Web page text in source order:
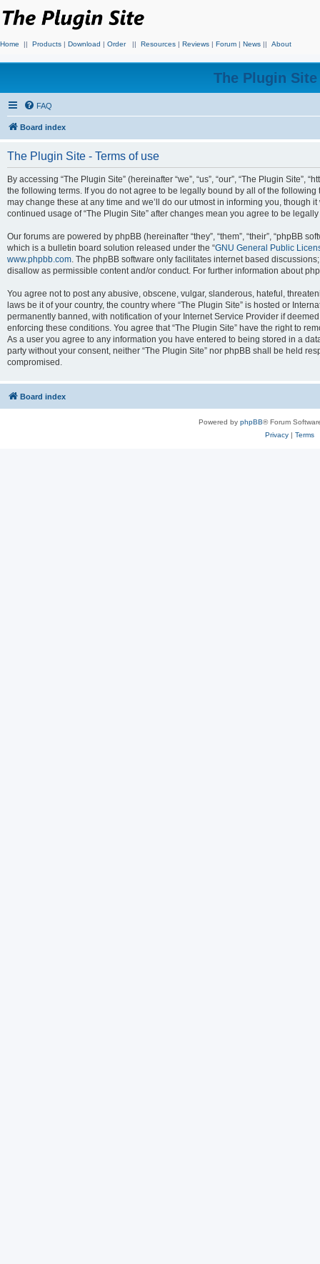
Home || Products | Download | Order || Resources | Reviews | Forum | News || About
The Plugin
FAQ
Board index
The Plugin Site - Terms of use
By accessing “The Plugin Site” (hereinafter “we”, “us”, “our”, “The Plugin
the following terms. If you do not agree to be legally bound by all of the
may change these at any time and we’ll do our utmost in informing you, though
continued usage of “The Plugin Site” after changes mean you agree to be
Our forums are powered by phpBB (hereinafter “they”, “them”, “their”, “phpBB
which is a bulletin board solution released under the “GNU General Public
www.phpbb.com. The phpBB software only facilitates internet based
disallow as permissible content and/or conduct. For further information about
You agree not to post any abusive, obscene, vulgar, slanderous, hateful,
laws be it of your country, the country where “The Plugin Site” is hosted or
permanently banned, with notification of your Internet Service Provider if
enforcing these conditions. You agree that “The Plugin Site” have the right to
As a user you agree to any information you have entered to being stored in a
party without your consent, neither “The Plugin Site” nor phpBB shall be held
compromised.
Board index
Powered by phpBB® Forum
Privacy| Terms